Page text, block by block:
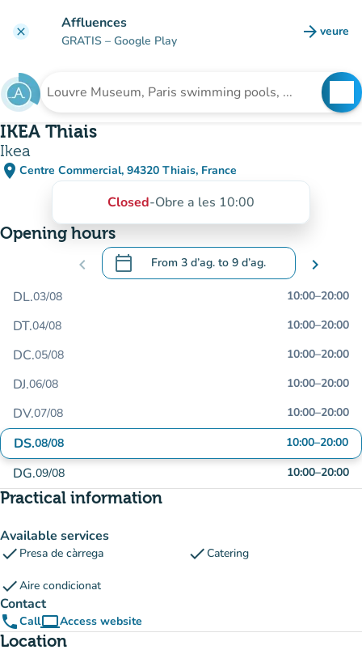
clear Affluences
GRATIS – Google Play arrow_forward veure
(new
Search for an institution
IKEA Thiais
Ikea
place Centre Commercial, 94320 Thiais, France
(open in Google Maps)
(new tab)
Closed-Obre a les 10:00
Opening hours
chevron_left calendar_today From 3 d’ag. to 9 d’ag.
.Open the calendar to change dates
chevron_right
DL.03/08 10:00–20:00
DT.04/08 10:00–20:00
DC.05/08 10:00–20:00
DJ.06/08 10:00–20:00
DV.07/08 10:00–20:00
DS.08/08 10:00–20:00
DG.09/08 10:00–20:00
Practical information
Available services
check Presa de càrrega checkCatering
checkAire condicionat
Contact
phoneCallcomputerAccess website
(new tab)
Location